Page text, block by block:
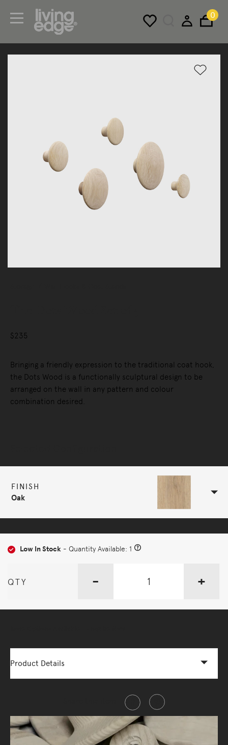
0
$235
Bringing a friendly expression to the traditional coat hook,
the Dots Wood is a functionally sculptural design to be
arranged on the wall in any pattern and colour
combination desired.
FINISH
Oak
Low In Stock - Quantity Available: 1
QTY - +
Product Details